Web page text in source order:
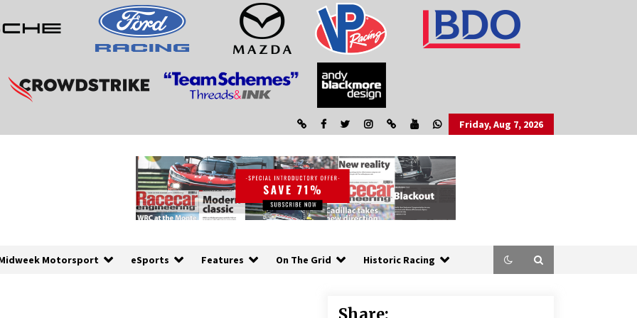
Friday, Aug 7, 2026
Motorsport eSports Features On The Grid Historic Racing